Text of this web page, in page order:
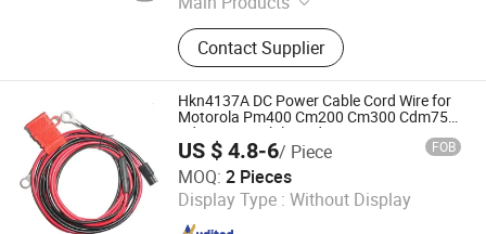
Walkie Talkie, Two Way Radio,
Amateur Ham Radio, Dmr Radio,
Mobile Radio, Poc Radio, VHF UHF
Repeater Base Station, VHF UHF
Radio Transceiver, Radio
Communication System, ATEX
Explosion-Proof Radio
Contact Supplier
Hkn4137A DC Power Cable Cord Wire for
Motorola Pm400 Cm200 Cm300 Cdm750
Cdm1250 Mobile Radios
US $ 4.8-6/ Piece FOB
MOQ: 2 Pieces
Display Type : Without Display
Quanzhou Jimao Electronic Commerce Co., Ltd.
Fujian , China Since 2023